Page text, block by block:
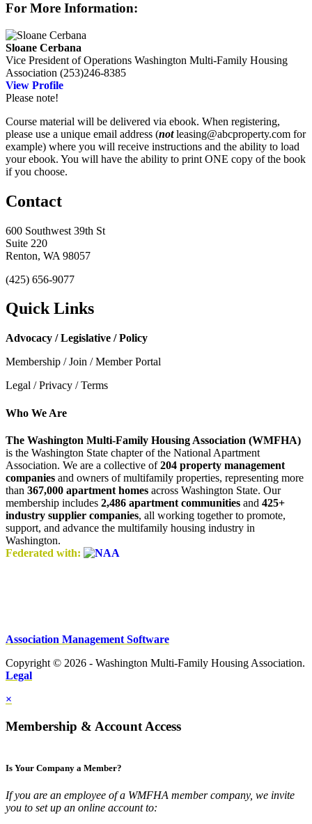
For More Information:
Sloane Cerbana
Vice President of Operations Washington Multi-Family Housing
Association (253)246-8385
View Profile
Please note!
Course material will be delivered via ebook. When registering,
please use a unique email address (notleasing@abcproperty.com for
example) where you will receive instructions and the ability to load
your ebook. You will have the ability to print ONE copy of the book
if you choose.
Contact
600 Southwest 39th St
Suite 220
Renton, WA 98057
(425) 656-9077
Quick Links
Advocacy / Legislative / Policy
Membership / Join / Member Portal
Legal / Privacy / Terms
Who We Are
The Washington Multi-Family Housing Association (WMFHA)
is the Washington State chapter of the National Apartment
Association. We are a collective of204 property management
companies and owners of multifamily properties, representing more
than 367,000 apartment homes across Washington State. Our
membership includes 2,486 apartment communities and 425+
industry supplier companies, all working together to promote,
support, and advance the multifamily housing industry in
Washington.
Federated with:
Association Management Software
Copyright © 2026 - Washington Multi-Family Housing Association.
Legal
×
Membership & Account Access
Is Your Company a Member?
If you are an employee of a WMFHA member company, we invite
you to set up an online account to: